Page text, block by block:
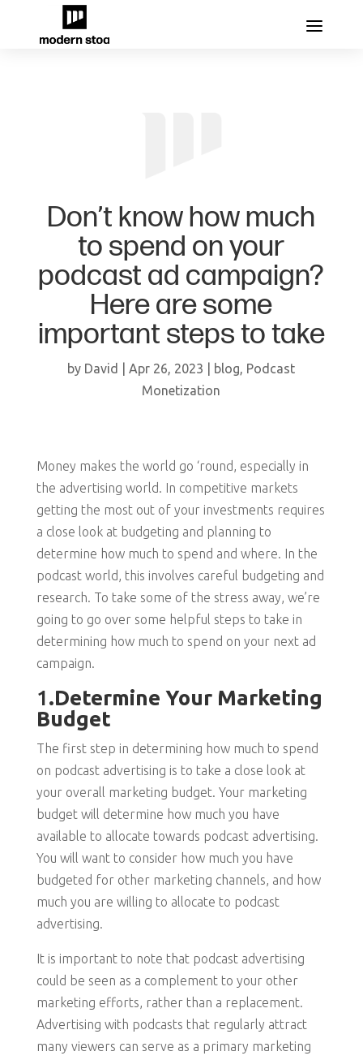
Don’t know how much
to spend on your
podcast ad campaign?
Here are some
important steps to take
by David |Apr 26, 2023 blog, Podcast
Monetization
Money makes the world go ‘round, especially in
the advertising world. In competitive markets
getting the most out of your investments requires
a close look at budgeting and planning to
determine how much to spend and where. In the
podcast world, this involves careful budgeting and
research. To take some of the stress away, we’re
going to go over some helpful steps to take in
determining how much to spend on your next ad
campaign.
1.Determine Your Marketing
Budget
The first step in determining how much to spend
on podcast advertising is to take a close look at
your overall marketing budget. Your marketing
budget will determine how much you have
available to allocate towards podcast advertising.
You will want to consider how much you have
budgeted for other marketing channels, and how
much you are willing to allocate to podcast
advertising.
It is important to note that podcast advertising
could be seen as a complement to your other
marketing efforts, rather than a replacement.
Advertising with podcasts that regularly attract
many viewers can serve as a primary marketing